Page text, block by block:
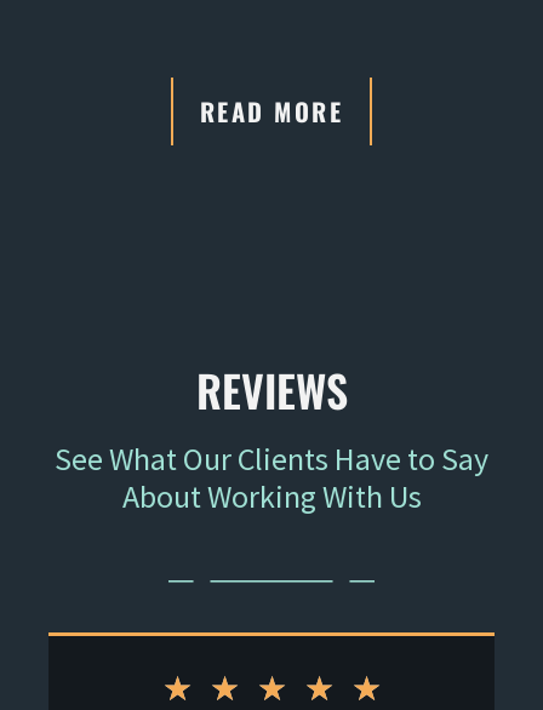
READ MORE
REVIEWS
See What Our Clients Have to Say
About Working With Us
★ ★ ★ ★ ★